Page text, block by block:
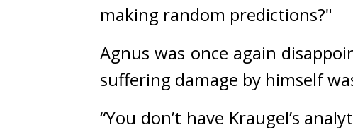
making random predictions?"
Agnus was once again
suffering damage by himself
“You don’t have Kraugel’s